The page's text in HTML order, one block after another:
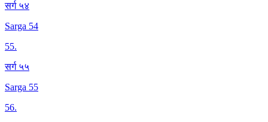
सर्ग ५४
Sarga 54
55.
सर्ग ५५
Sarga 55
56.